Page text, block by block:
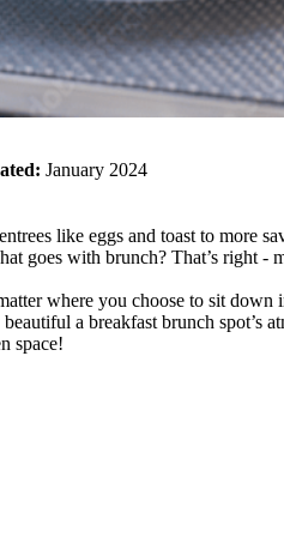
January 2024
like eggs and toast to more
goes with brunch? That’s right -
where you choose to sit down
a breakfast brunch spot’s
space!